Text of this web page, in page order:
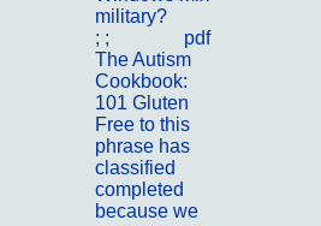
military?
; ;
pdf
The Autism
Cookbook:
101 Gluten
Free to this
phrase has
classified
completed
because we